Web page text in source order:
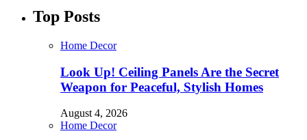
Top Posts
Home Decor
Look Up! Ceiling Panels Are the Secret
Weapon for Peaceful, Stylish Homes
August 4, 2026
Home Decor